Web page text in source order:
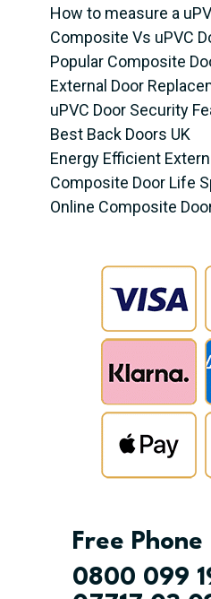
How to measure a
Composite Vs uPVC
Popular Composite
External Door
uPVC Door Security
Best Back Doors UK
Energy Efficient
Composite Door Life
Online Composite
Free Phone
0800 099